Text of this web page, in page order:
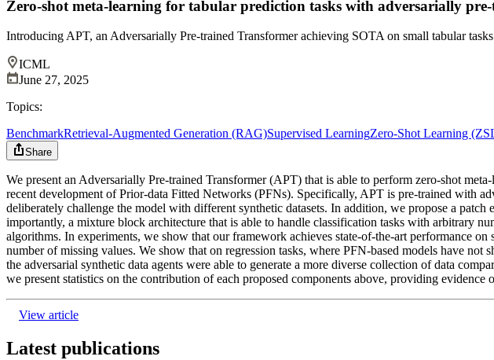
Zero-shot meta-learning for tabular prediction tasks with adversarially
Introducing APT, an Adversarially Pre-trained Transformer achieving SOTA on small tabular
ICML
June 27, 2025
Topics:
BenchmarkRetrieval-Augmented Generation (RAG)Supervised LearningZero-Shot Learning
Share
We present an Adversarially Pre-trained Transformer (APT) that is able to perform zero-shot
recent development of Prior-data Fitted Networks (PFNs). Specifically, APT is pre-trained with
deliberately challenge the model with different synthetic datasets. In addition, we propose a
importantly, a mixture block architecture that is able to handle classification tasks with arbitrary
algorithms. In experiments, we show that our framework achieves state-of-the-art performance
number of missing values. We show that on regression tasks, where PFN-based models have
the adversarial synthetic data agents were able to generate a more diverse collection of data
we present statistics on the contribution of each proposed components above, providing evidence
View article
Latest publications